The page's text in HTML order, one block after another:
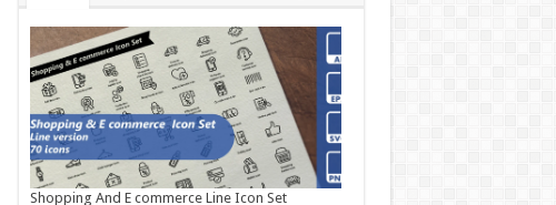
Shopping And E commerce Line Icon Set